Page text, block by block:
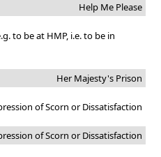
Help Me Please
to be at HMP, i.e. to be in
Her Majesty's Prison
of Scorn or Dissatisfaction
of Scorn or Dissatisfaction